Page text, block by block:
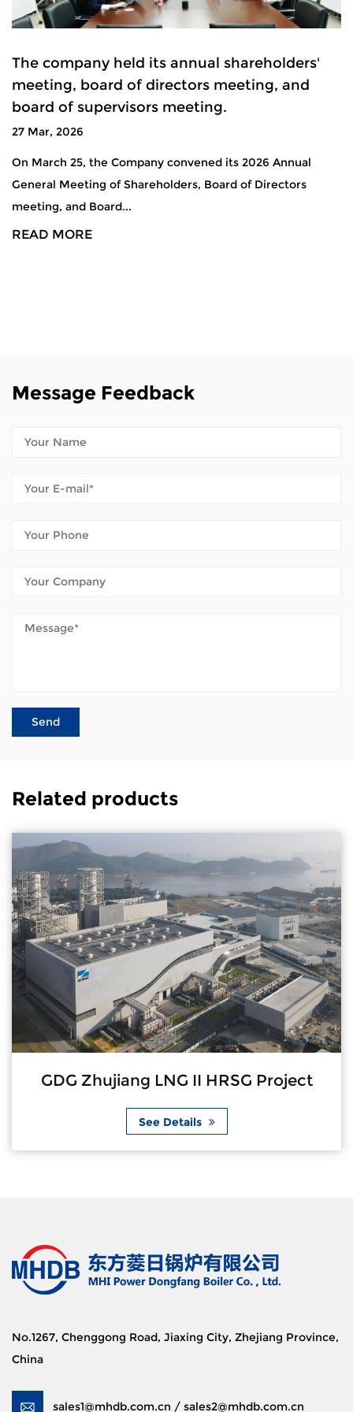
The company held its annual shareholders'
meeting, board of directors meeting, and
board of supervisors meeting.
27 Mar, 2026
On March 25, the Company convened its 2026 Annual
General Meeting of Shareholders, Board of Directors
meeting, and Board...
READ MORE
Message Feedback
Related products
GDG Zhujiang LNG II HRSG Project
See Details
No.1267, Chenggong Road, Jiaxing City, Zhejiang Province,
China
sales1@mhdb.com.cn / sales2@mhdb.com.cn